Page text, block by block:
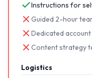
Instructions for
Guided 2-hour
Dedicated
Content strategy
Logistics